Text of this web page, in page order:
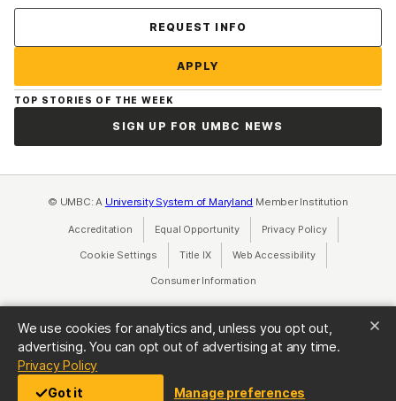
We use cookies for analytics and, unless you opt out,
advertising. You can opt out of advertising at any time.
Privacy Policy(opens in a new tab)
Got it
Manage preferences
REQUEST INFO
APPLY
TOP STORIES OF THE WEEK
SIGN UP FOR UMBC NEWS
© UMBC: A University System of Maryland Member Institution
Accreditation Equal Opportunity(opens in a new tab)
Privacy Policy(opens in a
Cookie Settings Title IX(opens in a new tab)
Web Accessibility(opens in a new
Consumer Information